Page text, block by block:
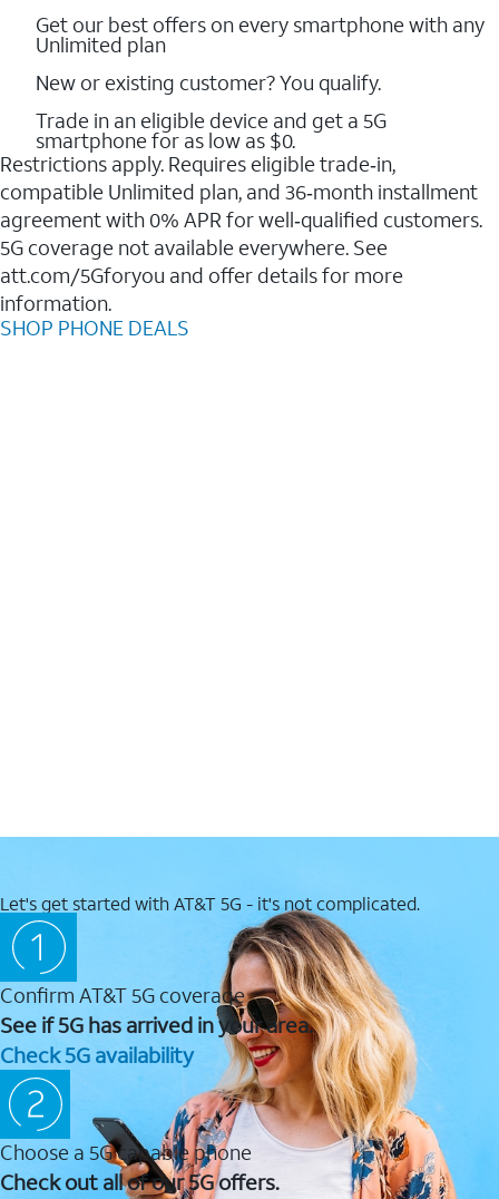
Get our best offers on every smartphone with any
Unlimited plan
New or existing customer? You qualify.
Trade in an eligible device and get a 5G
smartphone for as low as $0.
Restrictions apply. Requires eligible trade‑in,
compatible Unlimited plan, and 36‑month installment
agreement with 0% APR for well‑qualified customers.
5G coverage not available everywhere. See
att.com/5Gforyou and offer details for more
information.
SHOP PHONE DEALS
Let's get started with AT&T 5G - it's not complicated.
Confirm AT&T 5G coverage
See if 5G has arrived in your area.
Check 5G availability
Choose a 5G capable phone
Check out all of our 5G offers.